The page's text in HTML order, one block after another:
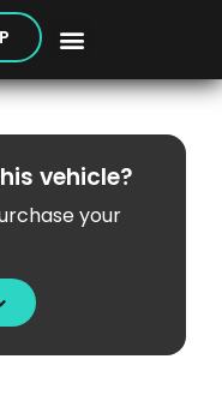
vehicle?
your